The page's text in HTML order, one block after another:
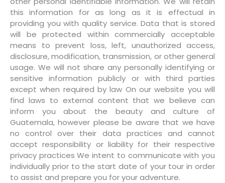
this information for as long as it is effectual in
providing you with quality service. Data that is stored
will be protected within commercially acceptable
means to prevent loss, left, unauthorized access,
disclosure, modification, transmission, or other general
usage. We will not share any personally identifying or
sensitive information publicly or with third parties
except when required by law On our website you will
find laws to external content that we believe can
inform you about the beauty and culture of
Guatemala, however please be aware that we have
no control over their data practices and cannot
accept responsibility or liability for their respective
privacy practices We intent to communicate with you
individually prior to the start date of your tour in order
to assist and prepare you for your adventure.